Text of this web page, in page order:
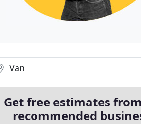
Van
Get free estimates
recommended